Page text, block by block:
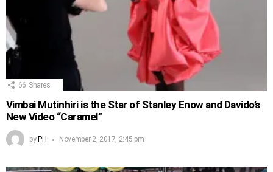
66 Shares
Vimbai Mutinhiri is the Star of Stanley Enow and Davido’s
New Video “Caramel”
by PH November 2, 2017, 2:45 pm